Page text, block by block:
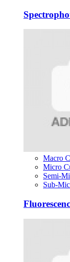
Macro
Micro
Semi-
Sub-